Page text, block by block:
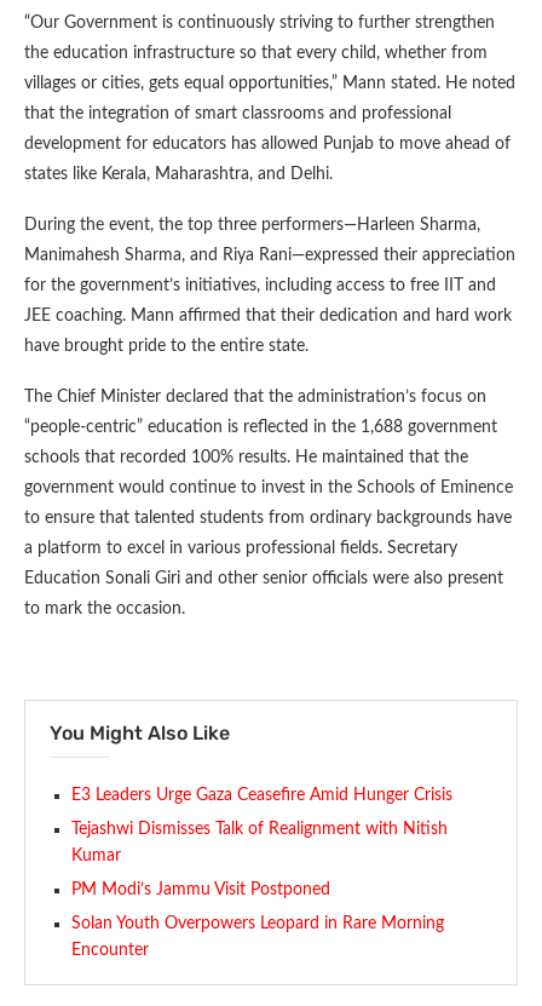
“Our Government is continuously striving to further strengthen
the education infrastructure so that every child, whether from
villages or cities, gets equal opportunities,” Mann stated. He noted
that the integration of smart classrooms and professional
development for educators has allowed Punjab to move ahead of
states like Kerala, Maharashtra, and Delhi.
During the event, the top three performers—Harleen Sharma,
Manimahesh Sharma, and Riya Rani—expressed their appreciation
for the government’s initiatives, including access to free IIT and
JEE coaching. Mann affirmed that their dedication and hard work
have brought pride to the entire state.
The Chief Minister declared that the administration’s focus on
“people-centric” education is reflected in the 1,688 government
schools that recorded 100% results. He maintained that the
government would continue to invest in the Schools of Eminence
to ensure that talented students from ordinary backgrounds have
a platform to excel in various professional fields. Secretary
Education Sonali Giri and other senior officials were also present
to mark the occasion.
You Might Also Like
E3 Leaders Urge Gaza Ceasefire Amid Hunger Crisis
Tejashwi Dismisses Talk of Realignment with Nitish
Kumar
PM Modi’s Jammu Visit Postponed
Solan Youth Overpowers Leopard in Rare Morning
Encounter